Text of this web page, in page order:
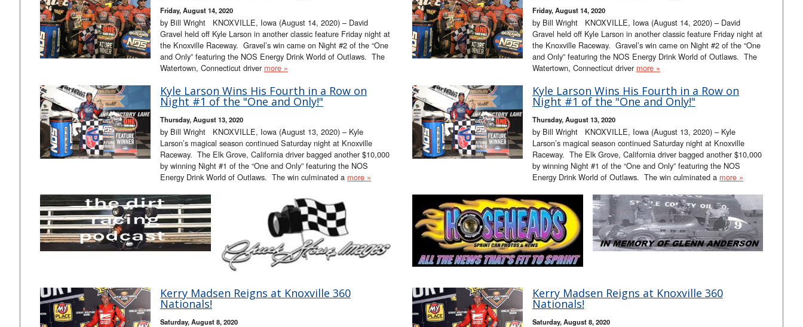
Friday, August 14, 2020
by Bill Wright KNOXVILLE, Iowa (August 14, 2020) – David
Gravel held off Kyle Larson in another classic feature Friday night at
the Knoxville Raceway. Gravel’s win came on Night #2 of the “One
and Only” featuring the NOS Energy Drink World of Outlaws. The
Watertown, Connecticut driver more »
Friday, August 14, 2020
by Bill Wright KNOXVILLE, Iowa (August 14, 2020) – David
Gravel held off Kyle Larson in another classic feature Friday night at
the Knoxville Raceway. Gravel’s win came on Night #2 of the “One
and Only” featuring the NOS Energy Drink World of Outlaws. The
Watertown, Connecticut driver more »
Kyle Larson Wins His Fourth in a Row on
Night #1 of the "One and Only!"
Thursday, August 13, 2020
by Bill Wright KNOXVILLE, Iowa (August 13, 2020) – Kyle
Larson’s magical season continued Saturday night at Knoxville
Raceway. The Elk Grove, California driver bagged another $10,000
by winning Night #1 of the “One and Only” featuring the NOS
Energy Drink World of Outlaws. The win culminated a more »
Kyle Larson Wins His Fourth in a Row on
Night #1 of the "One and Only!"
Thursday, August 13, 2020
by Bill Wright KNOXVILLE, Iowa (August 13, 2020) – Kyle
Larson’s magical season continued Saturday night at Knoxville
Raceway. The Elk Grove, California driver bagged another $10,000
by winning Night #1 of the “One and Only” featuring the NOS
Energy Drink World of Outlaws. The win culminated a more »
Kerry Madsen Reigns at Knoxville 360
Nationals!
Saturday, August 8, 2020
Kerry Madsen Reigns at Knoxville 360
Nationals!
Saturday, August 8, 2020